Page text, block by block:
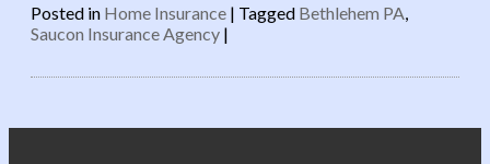
Posted in Home Insurance | Tagged Bethlehem PA,
Saucon Insurance Agency |
Post navigation